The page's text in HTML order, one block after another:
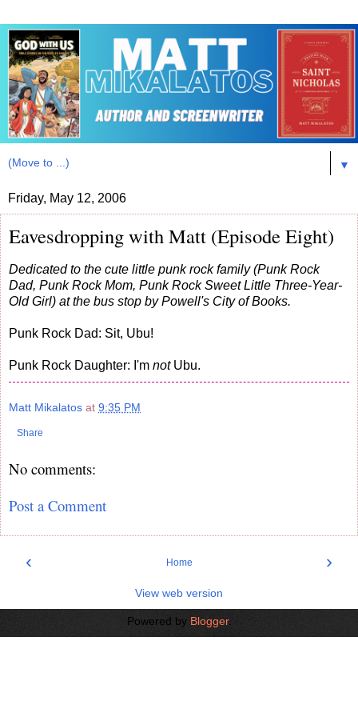
▼
Friday, May 12, 2006
Eavesdropping with Matt (Episode Eight)
Dedicated to the cute little punk rock family (Punk Rock
Dad, Punk Rock Mom, Punk Rock Sweet Little Three-Year-
Old Girl) at the bus stop by Powell's City of Books.
Punk Rock Dad: Sit, Ubu!
Punk Rock Daughter: I'm notUbu.
Matt Mikalatos at 9:35 PM
Share
No comments:
Post a Comment
‹ ›
Home
View web version
Powered by Blogger.